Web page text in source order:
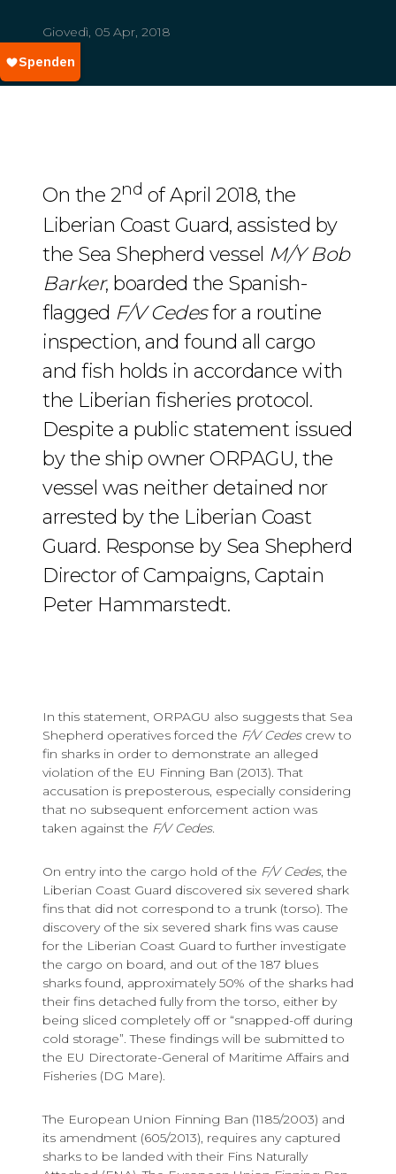
Giovedì, 05 Apr, 2018
On the 2nd of April 2018, the
Liberian Coast Guard, assisted by
the Sea Shepherd vessel M/Y Bob
Barker, boarded the Spanish-
flagged F/V Cedesfor a routine
inspection, and found all cargo
and fish holds in accordance with
the Liberian fisheries protocol.
Despite a public statement issued
by the ship owner ORPAGU, the
vessel was neither detained nor
arrested by the Liberian Coast
Guard. Response by Sea Shepherd
Director of Campaigns, Captain
Peter Hammarstedt.
In this statement, ORPAGU also suggests that Sea
Shepherd operatives forced the F/V Cedescrew to
fin sharks in order to demonstrate an alleged
violation of the EU Finning Ban (2013). That
accusation is preposterous, especially considering
that no subsequent enforcement action was
taken against the F/V Cedes.
On entry into the cargo hold of the F/V Cedes, the
Liberian Coast Guard discovered six severed shark
fins that did not correspond to a trunk (torso). The
discovery of the six severed shark fins was cause
for the Liberian Coast Guard to further investigate
the cargo on board, and out of the 187 blues
sharks found, approximately 50% of the sharks had
their fins detached fully from the torso, either by
being sliced completely off or “snapped-off during
cold storage”. These findings will be submitted to
the EU Directorate-General of Maritime Affairs and
Fisheries (DG Mare).
The European Union Finning Ban (1185/2003) and
its amendment (605/2013), requires any captured
sharks to be landed with their Fins Naturally